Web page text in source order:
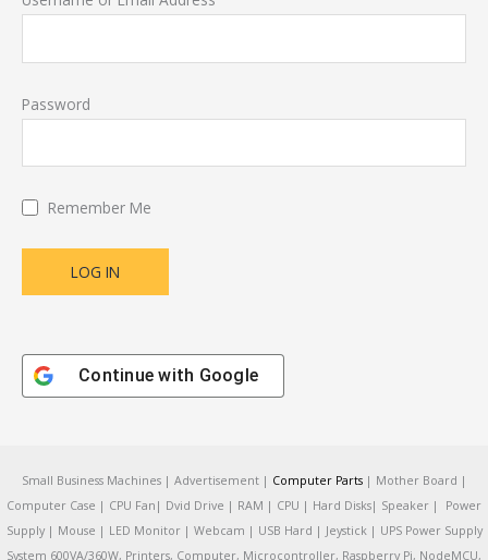
Password
Remember Me
Continue with Google
Small Business Machines | Advertisement | Computer Parts| Mother Board |
Computer Case | CPU Fan| Dvid Drive | RAM | CPU | Hard Disks| Speaker | Power
Supply | Mouse | LED Monitor | Webcam | USB Hard | Jeystick | UPS Power Supply
System 600VA/360W, Printers, Computer, Microcontroller, Raspberry Pi, NodeMCU,